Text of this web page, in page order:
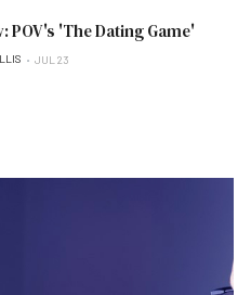
POV's 'The Dating Game'
JUL 23